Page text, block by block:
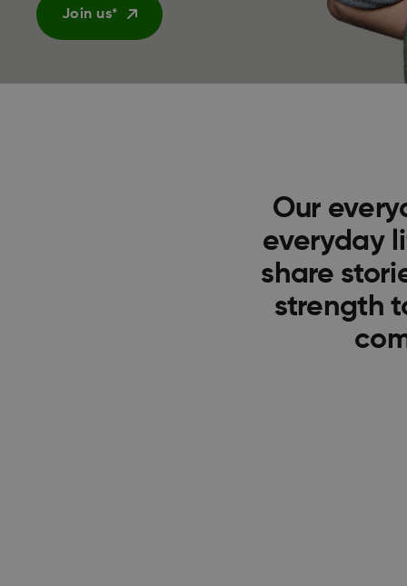
Join us*
Our
everyday
share
strength